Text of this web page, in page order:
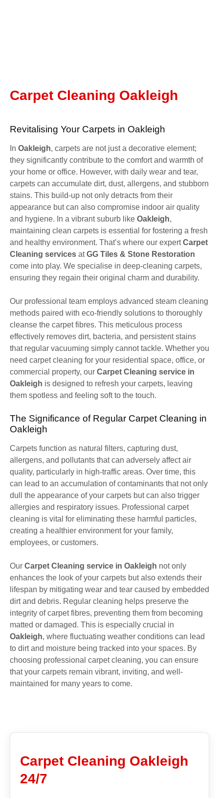
Carpet Cleaning Oakleigh
Revitalising Your Carpets in Oakleigh
In Oakleigh, carpets are not just a decorative element;
they significantly contribute to the comfort and warmth of
your home or office. However, with daily wear and tear,
carpets can accumulate dirt, dust, allergens, and stubborn
stains. This build-up not only detracts from their
appearance but can also compromise indoor air quality
and hygiene. In a vibrant suburb like Oakleigh,
maintaining clean carpets is essential for fostering a fresh
and healthy environment. That’s where our expertCarpet
Cleaning services atGG Tiles & Stone Restoration
come into play. We specialise in deep-cleaning carpets,
ensuring they regain their original charm and durability.
Our professional team employs advanced steam cleaning
methods paired with eco-friendly solutions to thoroughly
cleanse the carpet fibres. This meticulous process
effectively removes dirt, bacteria, and persistent stains
that regular vacuuming simply cannot tackle. Whether you
need carpet cleaning for your residential space, office, or
commercial property, our Carpet Cleaning service in
Oakleigh is designed to refresh your carpets, leaving
them spotless and feeling soft to the touch.
The Significance of Regular Carpet Cleaning in
Oakleigh
Carpets function as natural filters, capturing dust,
allergens, and pollutants that can adversely affect air
quality, particularly in high-traffic areas. Over time, this
can lead to an accumulation of contaminants that not only
dull the appearance of your carpets but can also trigger
allergies and respiratory issues. Professional carpet
cleaning is vital for eliminating these harmful particles,
creating a healthier environment for your family,
employees, or customers.
Our Carpet Cleaning service in Oakleigh not only
enhances the look of your carpets but also extends their
lifespan by mitigating wear and tear caused by embedded
dirt and debris. Regular cleaning helps preserve the
integrity of carpet fibres, preventing them from becoming
matted or damaged. This is especially crucial in
Oakleigh, where fluctuating weather conditions can lead
to dirt and moisture being tracked into your spaces. By
choosing professional carpet cleaning, you can ensure
that your carpets remain vibrant, inviting, and well-
maintained for many years to come.
Carpet Cleaning Oakleigh
24/7